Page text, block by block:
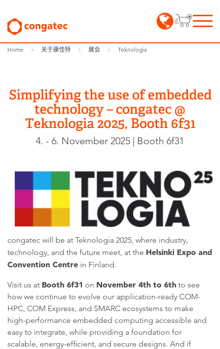
Home 关于康佳特 展会 Teknologia
Simplifying the use of embedded
technology – congatec @
Teknologia 2025, Booth 6f31
4. - 6. November 2025 | Booth 6f31
congatec will be at Teknologia 2025, where industry,
technology, and the future meet, at the Helsinki Expo and
Convention Centre in Finland.
Visit us at Booth 6f31 on November 4th to 6th to see
how we continue to evolve our application-ready COM-
HPC, COM Express, and SMARC ecosystems to make
high-performance embedded computing accessible and
easy to integrate, while providing a foundation for
scalable, energy-efficient, and secure designs. And if